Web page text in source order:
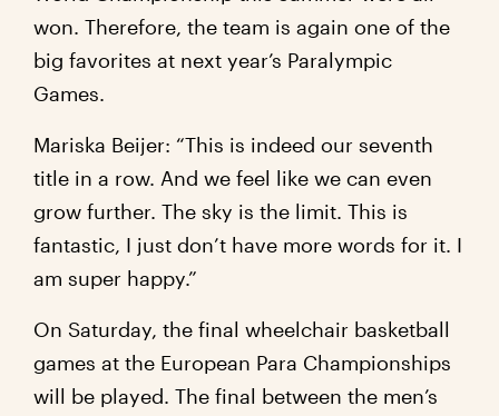
won. Therefore, the team is again one of the
big favorites at next year’s Paralympic
Games.
Mariska Beijer: “This is indeed our seventh
title in a row. And we feel like we can even
grow further. The sky is the limit. This is
fantastic, I just don’t have more words for it. I
am super happy.”
On Saturday, the final wheelchair basketball
games at the European Para Championships
will be played. The final between the men’s